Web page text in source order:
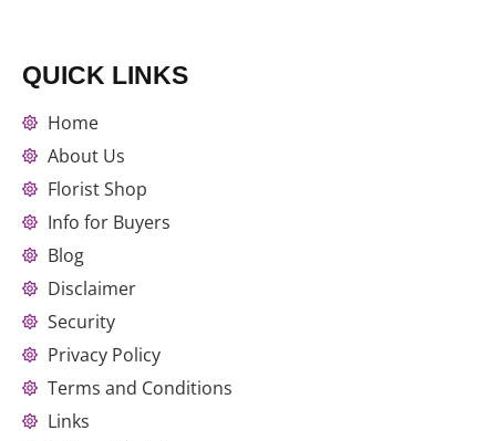
QUICK LINKS
Home
About Us
Florist Shop
Info for Buyers
Blog
Disclaimer
Security
Privacy Policy
Terms and Conditions
Links